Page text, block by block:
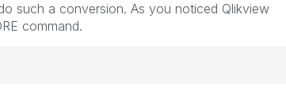
such a conversion. As you noticed Qlikview
command.